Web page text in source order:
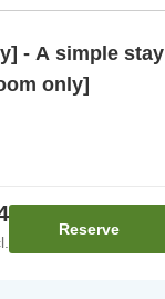
- A simple stay
only]
Reserve